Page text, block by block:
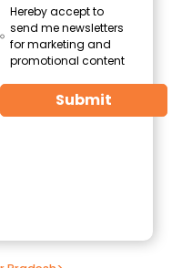
Hereby accept to
send me newsletters
for marketing and
promotional content
Submit